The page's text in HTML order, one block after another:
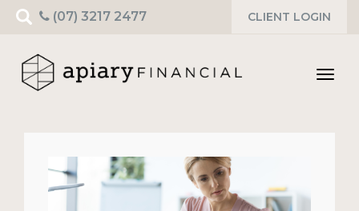
Search
for:
CLIENT LOGIN
(07) 3217 2477